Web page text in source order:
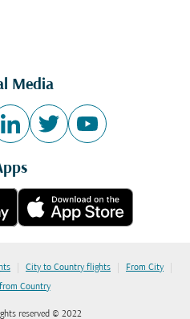
Media
| City to Country flights | From City |
Country
reserved © 2022